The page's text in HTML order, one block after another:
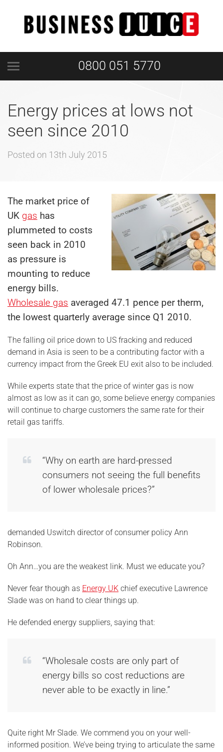
0800 051 5770
Energy prices at lows not
seen since 2010
Posted on 13th July 2015
The market price of
UK gas has
plummeted to costs
seen back in 2010
as pressure is
mounting to reduce
energy bills.
Wholesale gas averaged 47.1 pence per therm,
the lowest quarterly average since Q1 2010.
The falling oil price down to US fracking and reduced
demand in Asia is seen to be a contributing factor with a
currency impact from the Greek EU exit also to be included.
While experts state that the price of winter gas is now
almost as low as it can go, some believe energy companies
will continue to charge customers the same rate for their
retail gas tariffs.
“Why on earth are hard-pressed
consumers not seeing the full benefits
of lower wholesale prices?”
demanded Uswitch director of consumer policy Ann
Robinson.
Oh Ann…you are the weakest link. Must we educate you?
Never fear though as Energy UK chief executive Lawrence
Slade was on hand to clear things up.
He defended energy suppliers, saying that:
“Wholesale costs are only part of
energy bills so cost reductions are
never able to be exactly in line.”
Quite right Mr Slade. We commend you on your well-
informed position. We’ve being trying to articulate the same